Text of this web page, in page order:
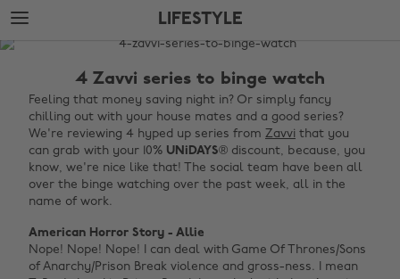
Skip
to
main
Skip
to
footer
LIFESTYLE
The
Lifestyle
4 Zavvi series to binge watch
Feeling that money saving night in? Or simply fancy
chilling out with your house mates and a good series?
We're reviewing 4 hyped up series from Zavvi that you
can grab with your 10% UNiDAYS® discount, because, you
know, we're nice like that! The social team have been all
over the binge watching over the past week, all in the
name of work.
American Horror Story - Allie
Nope! Nope! Nope! I can deal with Game Of Thrones/Sons
of Anarchy/Prison Break violence and gross-ness. I mean